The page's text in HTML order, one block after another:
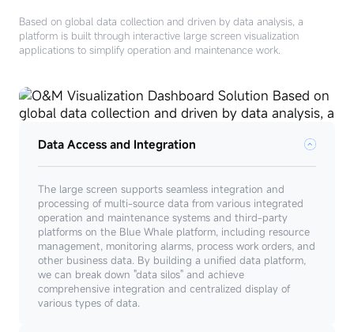
Based on global data collection and driven by data analysis, a
platform is built through interactive large screen visualization
applications to simplify operation and maintenance work.
Data Access and Integration
The large screen supports seamless integration and
processing of multi-source data from various integrated
operation and maintenance systems and third-party
platforms on the Blue Whale platform, including resource
management, monitoring alarms, process work orders, and
other business data. By building a unified data platform,
we can break down "data silos" and achieve
comprehensive integration and centralized display of
various types of data.